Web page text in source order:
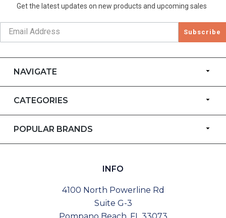
Get the latest updates on new products and upcoming sales
Subscribe
NAVIGATE
CATEGORIES
POPULAR BRANDS
INFO
4100 North Powerline Rd
Suite G-3
Pompano Beach, FL 33073